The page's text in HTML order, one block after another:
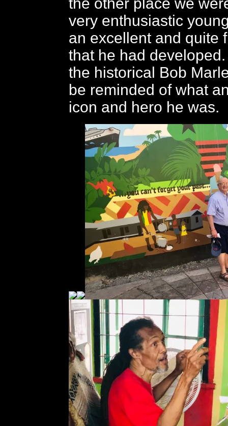
very enthusiastic
an excellent and quite
that he had
the historical Bob
be reminded of what
icon and hero he was.